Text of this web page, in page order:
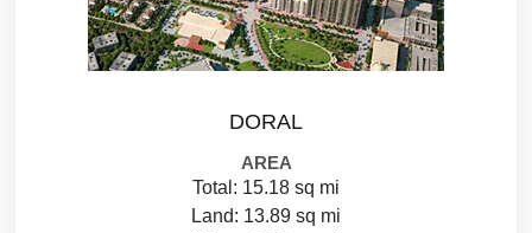
DORAL
AREA
Total: 15.18 sq mi
Land: 13.89 sq mi